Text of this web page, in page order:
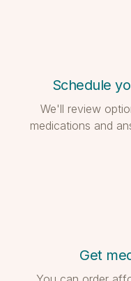
Schedule
We'll review
medications and
Get